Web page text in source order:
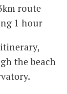
route
1 hour
the beach